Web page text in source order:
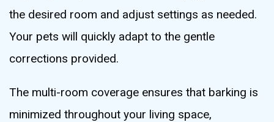
the desired room and adjust settings as needed.
Your pets will quickly adapt to the gentle
corrections provided.
The multi-room coverage ensures that barking is
minimized throughout your living space,